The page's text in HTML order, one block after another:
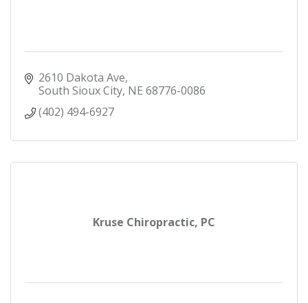
2610 Dakota Ave
South Sioux City NE 68776-0086
(402) 494-6927
Kruse Chiropractic, PC